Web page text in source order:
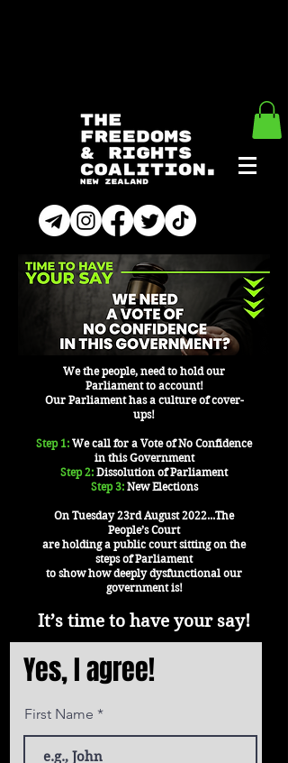
We the people, need to hold our
Parliament to account!
Our Parliament has a culture of cover-
ups!
Step 1: We call for a Vote of No Confidence
in this Government
Step 2: Dissolution of Parliament
Step 3: New Elections
On Tuesday 23rd August 2022...The
People’s Court
are holding a public court sitting on the
steps of Parliament
to show how deeply dysfunctional our
government is!
It’s time to have your say!
Yes, I agree!
First Name